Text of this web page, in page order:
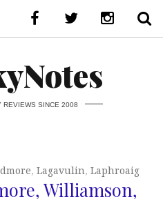
REVIEWS SINCE 2008
, Lagavulin, Laphroaig
Williamson,